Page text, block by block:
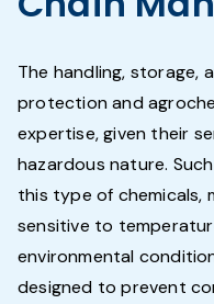
The handling, storage,
protection and
expertise, given their
hazardous nature.
this type of chemicals,
sensitive to
environmental
designed to prevent